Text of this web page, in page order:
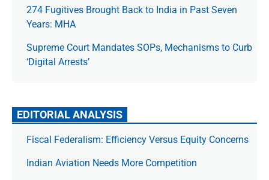
274 Fugitives Brought Back to India in Past Seven
Years: MHA
Supreme Court Mandates SOPs, Mechanisms to Curb
‘Digital Arrests’
EDITORIAL ANALYSIS
Fiscal Federalism: Efficiency Versus Equity Concerns
Indian Aviation Needs More Competition